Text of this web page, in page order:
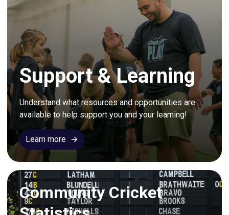
Support & Learning
Understand what resources and opportunities are
available to help support you and your learning!
Learn more
Community Cricket